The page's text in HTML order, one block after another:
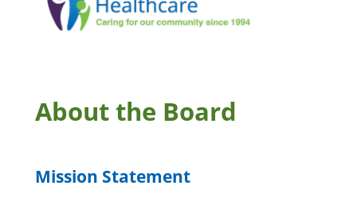
About the Board
Mission Statement